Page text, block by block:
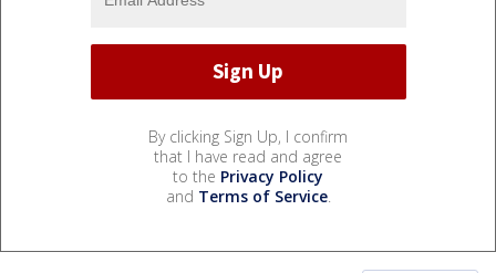
By clicking Sign Up, I confirm
that I have read and agree
to the Privacy Policy
and Terms of Service.